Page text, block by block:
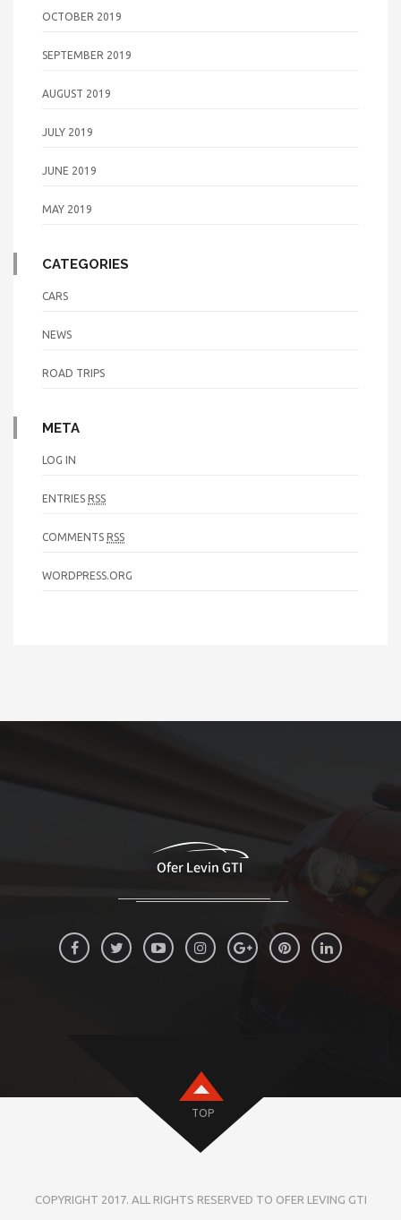
OCTOBER 2019
SEPTEMBER 2019
AUGUST 2019
JULY 2019
JUNE 2019
MAY 2019
CATEGORIES
CARS
NEWS
ROAD TRIPS
META
LOG IN
ENTRIES RSS
COMMENTS RSS
WORDPRESS.ORG
TOP
COPYRIGHT 2017. ALL RIGHTS RESERVED TO OFER LEVING GTI